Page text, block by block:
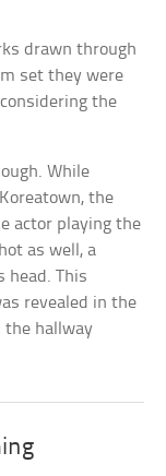
drawn through
set they were
the
While
the
actor playing the
as well, a
head. This
revealed in the
hallway